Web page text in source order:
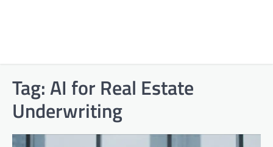
Tag:AI for Real Estate
Underwriting